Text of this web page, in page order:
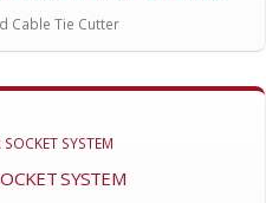
Cable Tie Cutter
SYSTEM